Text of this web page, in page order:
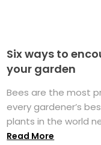
Six ways to
your garden
Bees are the most
every gardener’s
plants in the world
Read More